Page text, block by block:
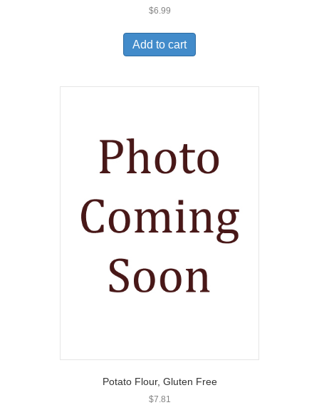
$6.99
Add to cart
Potato Flour, Gluten Free
$7.81